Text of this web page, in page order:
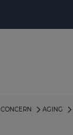
CONCERN AGING